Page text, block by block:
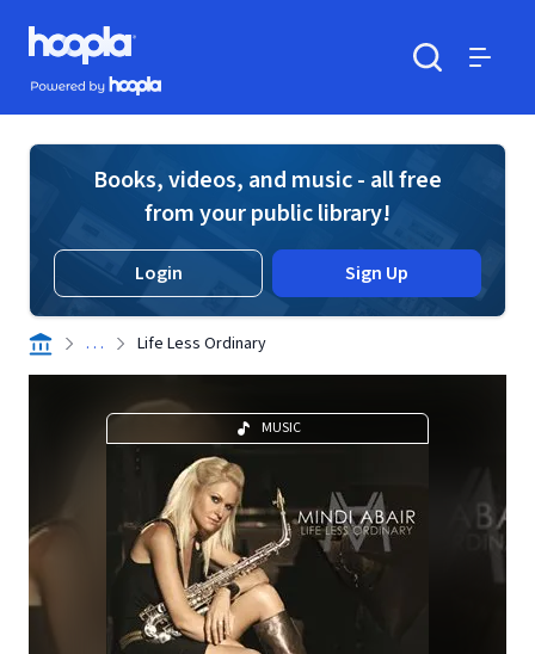
Skip to main content
Hoopla logo
Powered by Hoopla
Books, videos, and music - all free
from your public library!
Login Sign Up
. . . Life Less Ordinary
MUSIC